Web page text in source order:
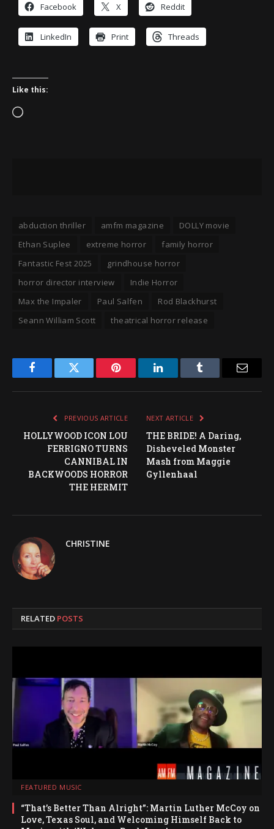
Facebook X Reddit
LinkedIn Print Threads
Like this:
Loading…
abduction thriller amfm magazine
DOLLY movie
Ethan Suplee
extreme horror
family horror
Fantastic Fest 2025
grindhouse horror
horror director interview
Indie Horror
Max the Impaler
Paul Salfen
Rod Blackhurst
Seann William Scott
theatrical horror release
FacebookTwitter Pinterest LinkedInTumblr Email
PREVIOUS ARTICLE
HOLLYWOOD ICON LOU
FERRIGNO TURNS
CANNIBAL IN
BACKWOODS HORROR
THE HERMIT
NEXT ARTICLE
THE BRIDE! A Daring,
Disheveled Monster
Mash from Maggie
Gyllenhaal
CHRISTINE
RELATED POSTS
FEATURED MUSIC
“That’s Better Than Alright”: Martin Luther McCoy on
Love, Texas Soul, and Welcoming Himself Back to